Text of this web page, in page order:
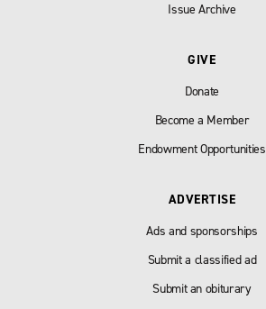
Issue Archive
GIVE
Donate
Become a Member
Endowment Opportunities
ADVERTISE
Ads and sponsorships
Submit a classified ad
Submit an obiturary